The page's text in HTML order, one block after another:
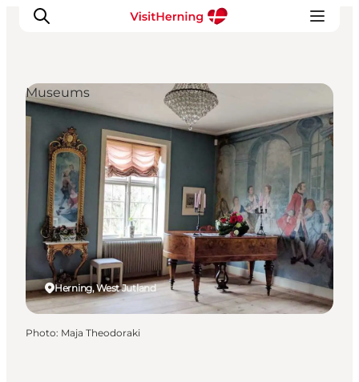
What's on
Eat, drink and shop
Kunstlandet
Things to do
Get around
Sleep well
Book accommodation
Herning, West Jutland
Museums
Photo: Maja Theodoraki